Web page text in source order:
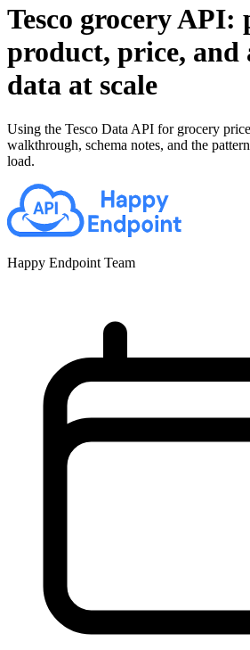
Tesco grocery API:
product, price,
data at scale
Using the Tesco Data API for grocery
walkthrough, schema notes, and the
load.
Happy Endpoint Team